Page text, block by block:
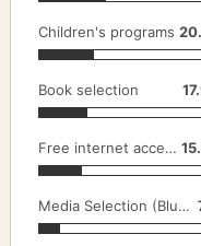
Children's programs
Book selection
Free internet access on library computers
Media Selection (Blu-Ray, DVD, VHS)